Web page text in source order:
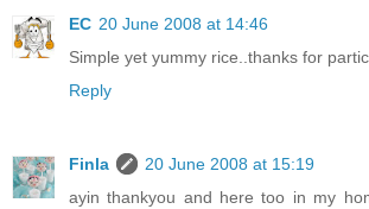
EC 20 June 2008 at 14:46
Simple yet yummy rice..thanks for
Reply
Finla
20 June 2008 at 15:19
ayin thankyou and here too in my